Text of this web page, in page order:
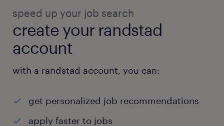
speed up your job search
create your randstad
account
with a randstad account, you can:
get personalized job recommendations
apply faster to jobs